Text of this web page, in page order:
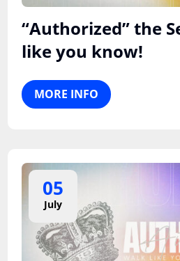
“Authorized” the
like you know!
MORE INFO
05
July